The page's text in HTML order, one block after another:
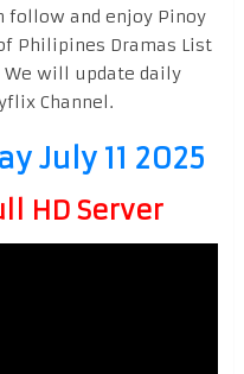
follow and enjoy Pinoy
Philipines Dramas List
will update daily
Channel.
July 11 2025
HD Server